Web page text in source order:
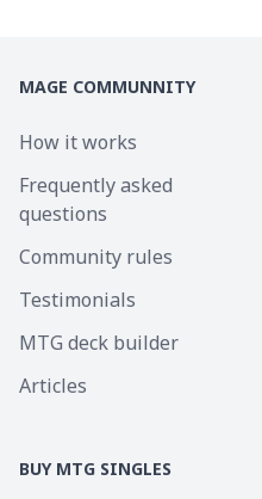
MAGE COMMUNNITY
How it works
Frequently asked
questions
Community rules
Testimonials
MTG deck builder
Articles
BUY MTG SINGLES